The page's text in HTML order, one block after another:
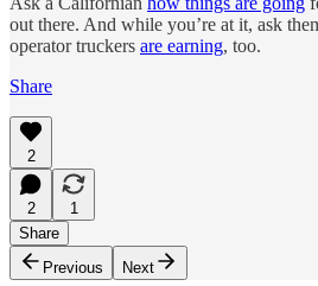
out there. And while you’re at it, ask
operator truckers are earning, too.
Share
2
2
1
Share
Previous
Next